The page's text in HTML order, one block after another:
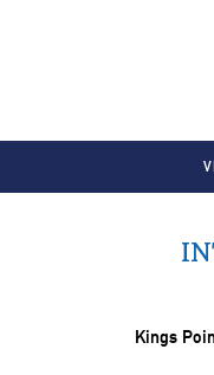
Kings